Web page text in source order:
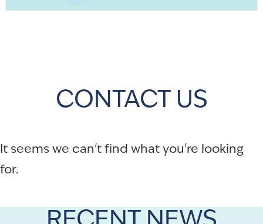
CONTACT US
It seems we can't find what you're looking
for.